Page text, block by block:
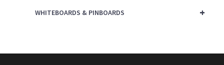
+
WHITEBOARDS & PINBOARDS